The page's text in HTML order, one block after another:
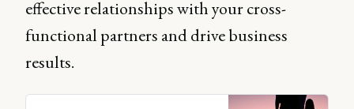
effective relationships with your cross-
functional partners and drive business
results.